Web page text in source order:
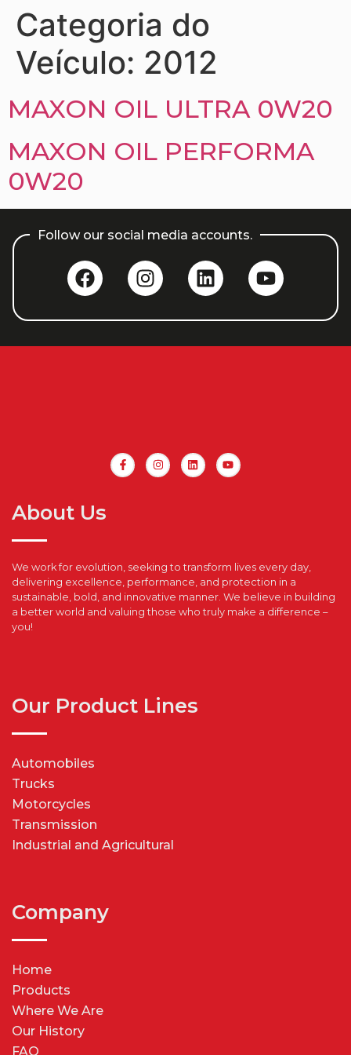
Categoria do
Veículo: 2012
MAXON OIL ULTRA 0W20
MAXON OIL PERFORMA
0W20
Follow our social media accounts.
About Us
We work for evolution, seeking to transform lives every day,
delivering excellence, performance, and protection in a
sustainable, bold, and innovative manner. We believe in building
a better world and valuing those who truly make a difference –
you!
Our Product Lines
Automobiles
Trucks
Motorcycles
Transmission
Industrial and Agricultural
Company
Home
Products
Where We Are
Our History
FAQ